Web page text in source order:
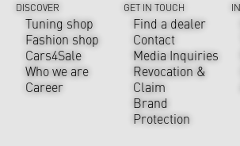
DISCOVER
Tuning shop
Fashion shop
Cars4Sale
Who we are
Career
GET IN TOUCH
Find a dealer
Contact
Media Inquiries
Revocation &
Claim
Brand
Protection